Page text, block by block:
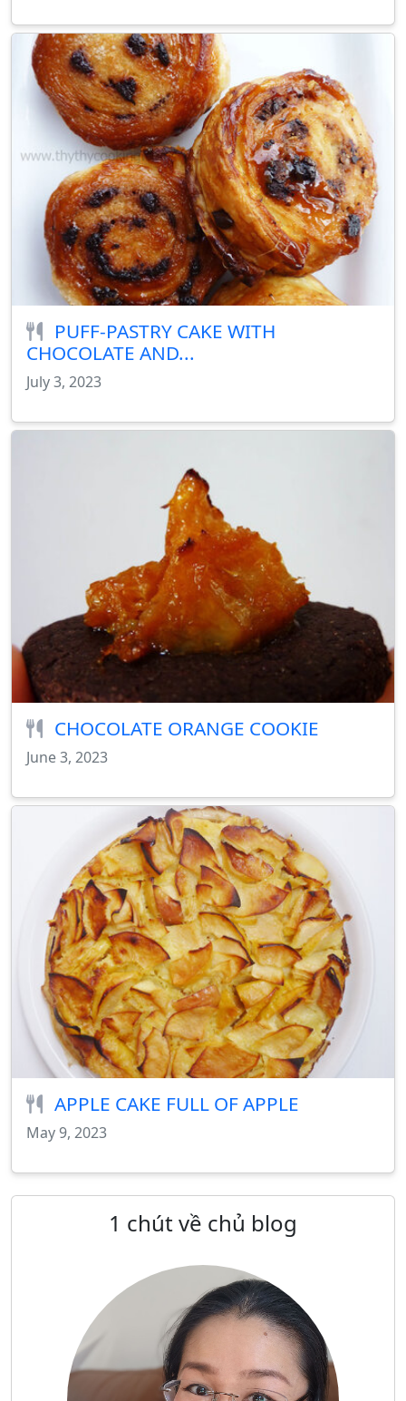
PUFF-PASTRY CAKE WITH
CHOCOLATE AND...
July 3, 2023
CHOCOLATE ORANGE COOKIE
June 3, 2023
APPLE CAKE FULL OF APPLE
May 9, 2023
1 chút về chủ blog